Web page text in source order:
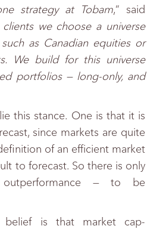
strategy at Tobam,” said
clients we choose a universe
as Canadian equities or
We build for this universe
portfolios — long-only, and
this stance. One is that it is
since markets are quite
of an efficient market
to forecast. So there is only
— to be
belief is that market cap-